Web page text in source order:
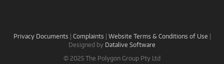
Privacy Documents | Complaints | Website Terms & Conditions of Use |
Designed by Datalive Software
© 2025 The Polygon Group Pty Ltd